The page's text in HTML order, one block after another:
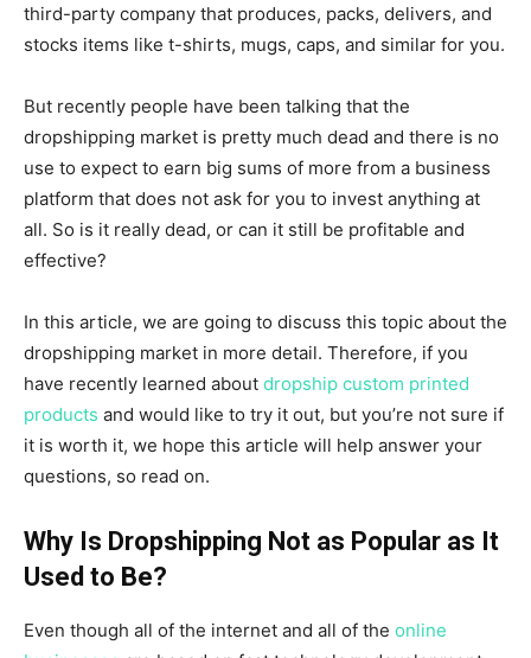
third-party company that produces, packs, delivers, and
stocks items like t-shirts, mugs, caps, and similar for you.
But recently people have been talking that the
dropshipping market is pretty much dead and there is no
use to expect to earn big sums of more from a business
platform that does not ask for you to invest anything at
all. So is it really dead, or can it still be profitable and
effective?
In this article, we are going to discuss this topic about the
dropshipping market in more detail. Therefore, if you
have recently learned about dropship custom printed
products and would like to try it out, but you’re not sure if
it is worth it, we hope this article will help answer your
questions, so read on.
Why Is Dropshipping Not as Popular as It
Used to Be?
Even though all of the internet and all of the online